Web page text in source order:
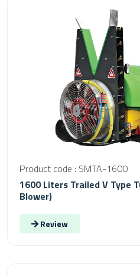
Product code : SMTA-1600
1600 Liters Trailed V Type
Blower)
Review